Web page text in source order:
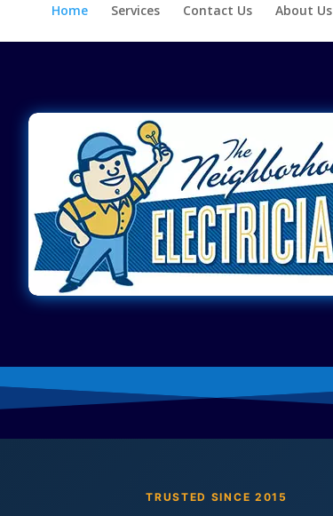
Home Services Contact Us About Us
TRUSTED SINCE 2015